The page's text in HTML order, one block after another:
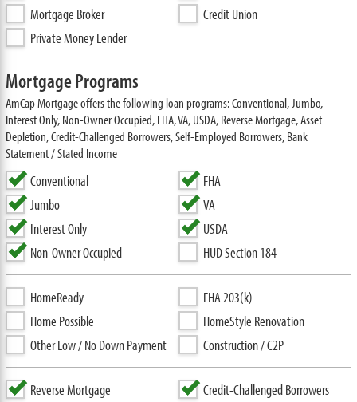
Mortgage Broker
Credit Union
Private Money Lender
Mortgage Programs
AmCap Mortgage offers the following loan programs: Conventional, Jumbo,
Interest Only, Non-Owner Occupied, FHA, VA, USDA, Reverse Mortgage, Asset
Depletion, Credit-Challenged Borrowers, Self-Employed Borrowers, Bank
Statement / Stated Income
Conventional
Jumbo
Interest Only
Non-Owner Occupied
FHA
VA
USDA
HUD Section 184
HomeReady
Home Possible
Other Low / No Down Payment
FHA 203(k)
HomeStyle Renovation
Construction / C2P
Reverse Mortgage
Credit-Challenged Borrowers